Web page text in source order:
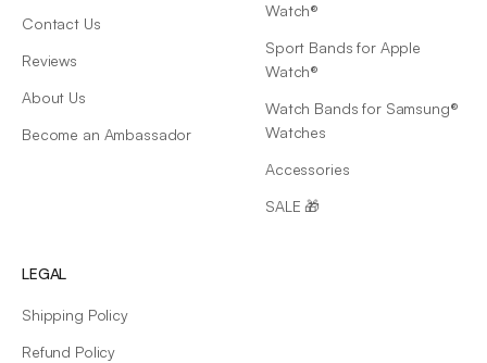
Contact Us
Reviews
About Us
Become an Ambassador
Watch®
Sport Bands for Apple
Watch®
Watch Bands for Samsung®
Watches
Accessories
SALE 🎁
LEGAL
Shipping Policy
Refund Policy